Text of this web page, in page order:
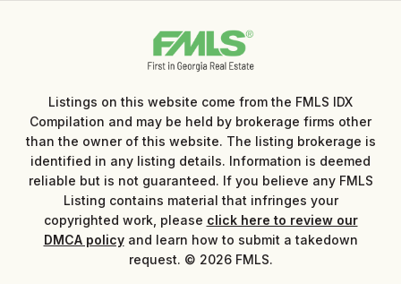
Listings on this website come from the FMLS IDX
Compilation and may be held by brokerage firms other
than the owner of this website. The listing brokerage is
identified in any listing details. Information is deemed
reliable but is not guaranteed. If you believe any FMLS
Listing contains material that infringes your
copyrighted work, please click here to review our
DMCA policyand learn how to submit a takedown
request. © 2026 FMLS.